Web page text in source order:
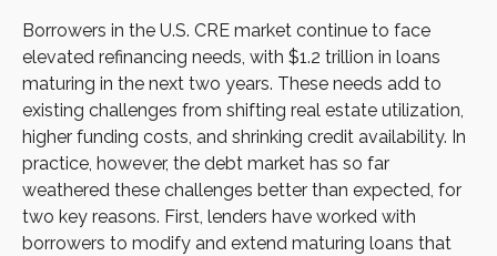
Borrowers in the U.S. CRE market continue to face
elevated refinancing needs, with $1.2 trillion in loans
maturing in the next two years. These needs add to
existing challenges from shifting real estate utilization,
higher funding costs, and shrinking credit availability. In
practice, however, the debt market has so far
weathered these challenges better than expected, for
two key reasons. First, lenders have worked with
borrowers to modify and extend maturing loans that